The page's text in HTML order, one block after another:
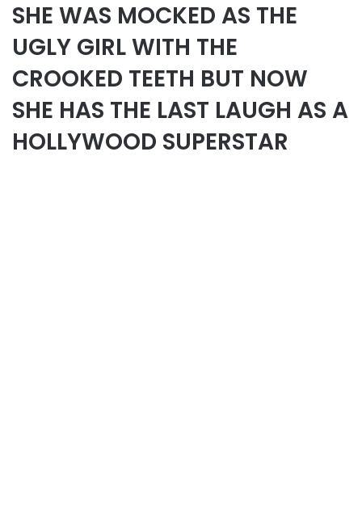
SHE WAS MOCKED AS THE
UGLY GIRL WITH THE
CROOKED TEETH BUT NOW
SHE HAS THE LAST LAUGH AS A
HOLLYWOOD SUPERSTAR